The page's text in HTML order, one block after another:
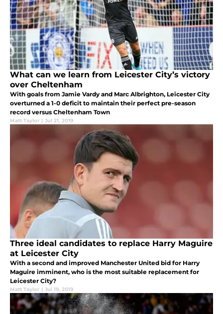
What can we learn from Leicester City’s victory
over Cheltenham
With goals from Jamie Vardy and Marc Albrighton, Leicester City
overturned a 1-0 deficit to maintain their perfect pre-season
record versus Cheltenham Town
Matt Taylor | Jul 21, 2019
Three ideal candidates to replace Harry Maguire
at Leicester City
With a second and improved Manchester United bid for Harry
Maguire imminent, who is the most suitable replacement for
Leicester City?
Matt Taylor | Jul 19, 2019